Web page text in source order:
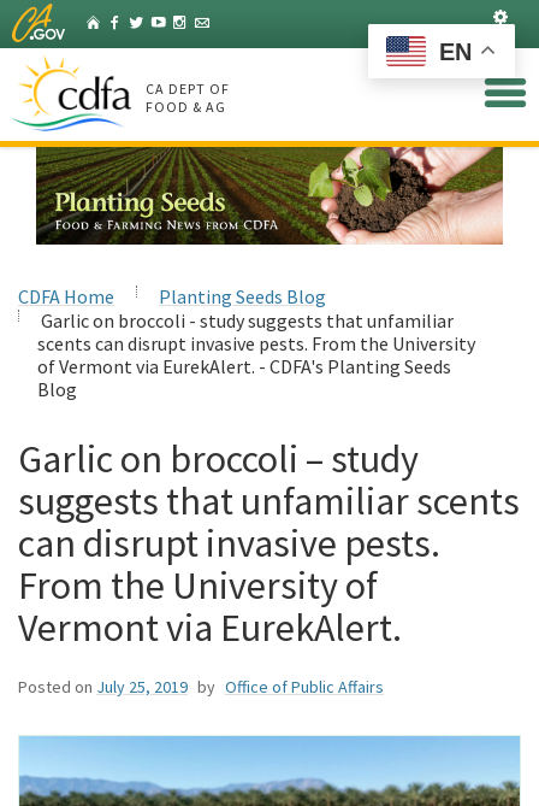
Skip
to
Main
Content
HomeFacebook
Twitter
YouTubeInstagram
Listserv
CA DEPT OF
FOOD & AG
CDFA Home
Planting Seeds Blog
Garlic on broccoli - study suggests that unfamiliar
scents can disrupt invasive pests. From the University
of Vermont via EurekAlert. - CDFA's Planting Seeds
Blog
Garlic on broccoli – study
suggests that unfamiliar scents
can disrupt invasive pests.
From the University of
Vermont via EurekAlert.
Posted on July 25, 2019 by Office of Public Affairs
EN